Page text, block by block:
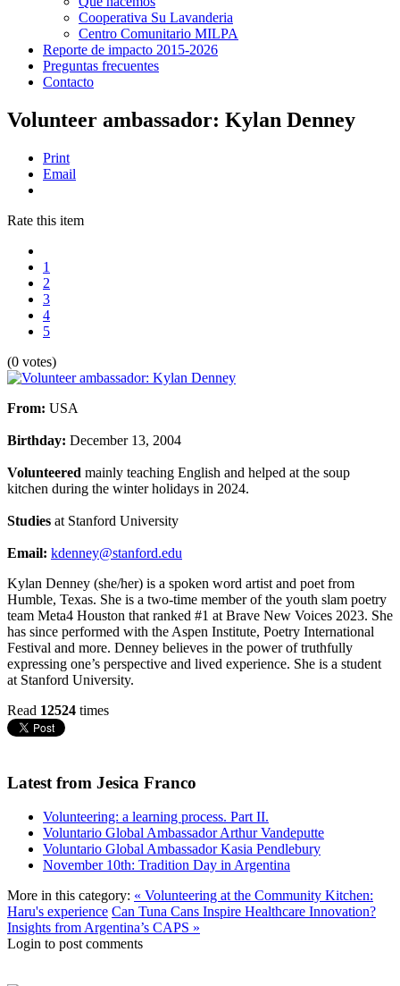
Cooperativa Su Lavanderia
Centro Comunitario MILPA
Reporte de impacto 2015-2026
Preguntas frecuentes
Contacto
Volunteer ambassador: Kylan Denney
Print
Email
Rate this item
1
2
3
4
5
(0 votes)
From: USA
Birthday: December 13, 2004
Volunteered mainly teaching English and helped at the soup
kitchen during the winter holidays in 2024.
Studies at Stanford University
Email: kdenney@stanford.edu
Kylan Denney (she/her) is a spoken word artist and poet from
Humble, Texas. She is a two-time member of the youth slam poetry
team Meta4 Houston that ranked #1 at Brave New Voices 2023. She
has since performed with the Aspen Institute, Poetry International
Festival and more. Denney believes in the power of truthfully
expressing one’s perspective and lived experience. She is a student
at Stanford University.
Read 12524 times
Latest from Jesica Franco
Volunteering: a learning process. Part II.
Voluntario Global Ambassador Arthur Vandeputte
Voluntario Global Ambassador Kasia Pendlebury
November 10th: Tradition Day in Argentina
More in this category: « Volunteering at the Community Kitchen:
Haru's experience Can Tuna Cans Inspire Healthcare Innovation?
Insights from Argentina’s CAPS »
Login to post comments